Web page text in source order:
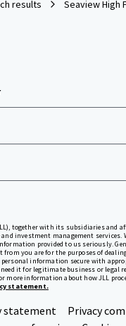
results Seaview High
together with its subsidiaries and
and investment management
provided to us seriously.
you are for the purposes of
personal information secure with
need it for legitimate business or legal
more information about how JLL
statement.
statement
Privacy